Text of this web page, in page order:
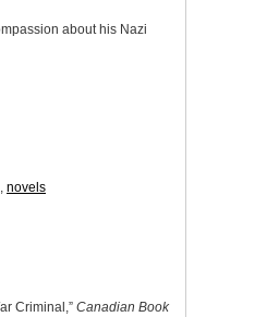
about his Nazi
, novels
Criminal,” Canadian Book